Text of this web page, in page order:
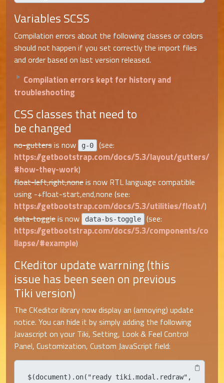
Variables SCSS
Compilation errors about the following classes or colors
should not happen if you set correctly the import files
and order based on last version released.
Compilation errors kept for history and
troubleshooting
CSS classes that need to
be changed
no-guttersis now g-0 (see:
https://getbootstrap.com/docs/5.3/layout/gutters/
#how-they-work)
float-left,right,noneis now RTL language compatible
using -+float-start,end,none (see:
https://getbootstrap.com/docs/5.3/utilities/float/)
data-toggleis now data-bs-toggle (see:
https://getbootstrap.com/docs/5.3/components/co
llapse/#example)
CKeditor update warrning (this
issue has been seen on previous
Tiki version)
The CKeditor library now display an (annoying) update
notice. You can hide it by simply adding the following
Javascript on your Tiki, Setting, Look & Feel Control
Panel, Customization, Custom JavaScript field:
$(document).on("ready tiki.modal.redraw",